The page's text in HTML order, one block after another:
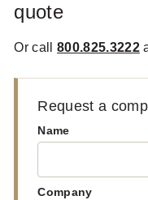
quote
Or call 800.825.3222
Request a
Name
Company